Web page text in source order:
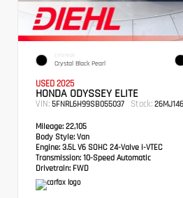
EXTERIOR
Crystal Black Pearl
USED 2025
HONDA ODYSSEY ELITE
VIN: 5FNRL6H99SB055037 Stock:
Mileage: 22,105
Body Style: Van
Engine: 3.5L V6 SOHC 24-Valve i-VTEC
Transmission: 10-Speed Automatic
Drivetrain: FWD